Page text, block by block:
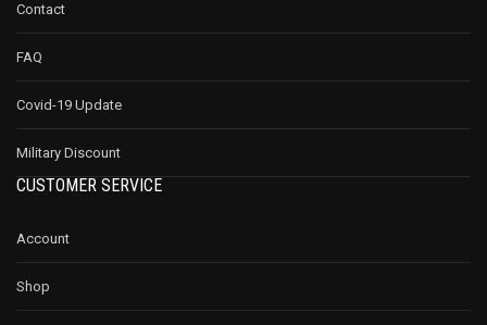
Contact
FAQ
Covid-19 Update
Military Discount
CUSTOMER SERVICE
Account
Shop